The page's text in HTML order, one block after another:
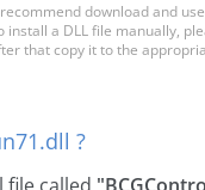
download and
a DLL file manually,
that copy it to the
?